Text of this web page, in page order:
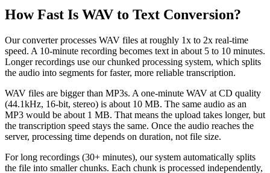
How Fast Is WAV to Text Conversion?
Our converter processes WAV files at roughly 1x to 2x real-time
speed. A 10-minute recording becomes text in about 5 to 10 minutes.
Longer recordings use our chunked processing system, which splits
the audio into segments for faster, more reliable transcription.
WAV files are bigger than MP3s. A one-minute WAV at CD quality
(44.1kHz, 16-bit, stereo) is about 10 MB. The same audio as an
MP3 would be about 1 MB. That means the upload takes longer, but
the transcription speed stays the same. Once the audio reaches the
server, processing time depends on duration, not file size.
For long recordings (30+ minutes), our system automatically splits
the file into smaller chunks. Each chunk is processed independently,